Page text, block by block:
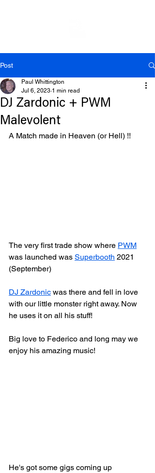
Post
DJ Zardonic + PWM
Malevolent
Paul Whittington
Jul 6, 2023 1 min read
A Match made in Heaven (or Hell) !!
The very first trade show where PWM
was launched was Superbooth 2021
(September)
DJ Zardonic was there and fell in love
with our little monster right away. Now
he uses it on all his stuff!
Big love to Federico and long may we
enjoy his amazing music!
He's got some gigs coming up